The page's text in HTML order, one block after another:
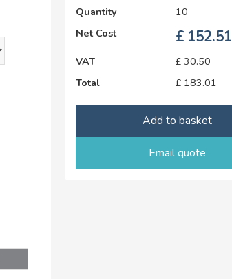
Quantity
10
Net Cost
£ 152.51
VAT £ 30.50
Total
£ 183.01
Add to basket
Email quote